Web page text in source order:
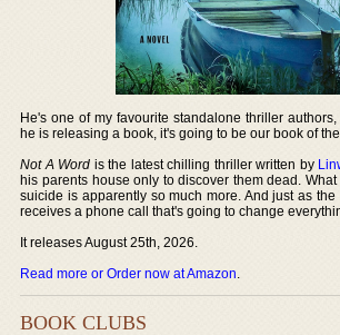
He's one of my favourite standalone thriller
he is releasing a book, it's going to be our book of
Not A Word is the latest chilling thriller written by
his parents house only to discover them dead.
suicide is apparently so much more. And just as
receives a phone call that's going to change
It releases August 25th, 2026.
Read more or Order now at Amazon.
BOOK CLUBS